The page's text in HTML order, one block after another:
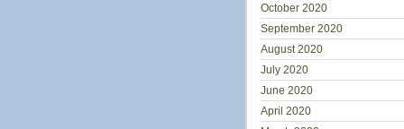
October 2020
September 2020
August 2020
July 2020
June 2020
April 2020